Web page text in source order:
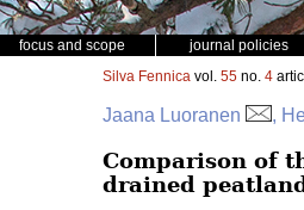
focus and scope journal policies
Silva Fennica vol. 55 no. 4
Jaana Luoranen ,
Comparison of
drained